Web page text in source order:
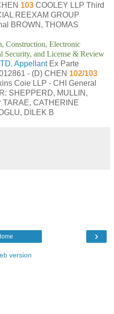
103 COOLEY LLP Third
REEXAM GROUP
BROWN, THOMAS
Construction, Electronic
Security, and License & Review
AppellantEx Parte
- (D) CHEN 102/103
Coie LLP - CHI General
SHEPPERD, MULLIN,
CATHERINE
DILEK B
›
version